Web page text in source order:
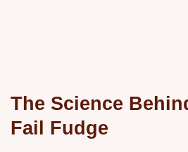
The Science
Fail Fudge